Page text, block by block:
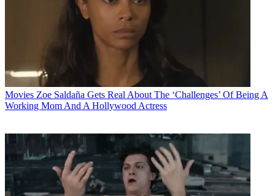
Movies Zoe Saldaña Gets Real About The ‘Challenges’ Of Being A
Working Mom And A Hollywood Actress